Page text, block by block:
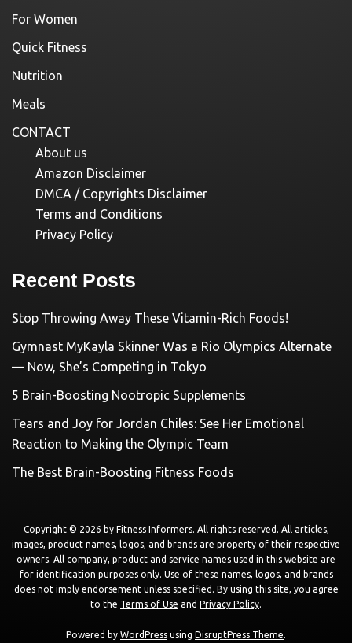
For Women
Quick Fitness
Nutrition
Meals
CONTACT
About us
Amazon Disclaimer
DMCA / Copyrights Disclaimer
Terms and Conditions
Privacy Policy
Recent Posts
Stop Throwing Away These Vitamin-Rich Foods!
Gymnast MyKayla Skinner Was a Rio Olympics Alternate
— Now, She’s Competing in Tokyo
5 Brain-Boosting Nootropic Supplements
Tears and Joy for Jordan Chiles: See Her Emotional
Reaction to Making the Olympic Team
The Best Brain-Boosting Fitness Foods
Copyright © 2026 by Fitness Informers. All rights reserved. All articles,
images, product names, logos, and brands are property of their respective
owners. All company, product and service names used in this website are
for identification purposes only. Use of these names, logos, and brands
does not imply endorsement unless specified. By using this site, you agree
to the Terms of Use and Privacy Policy
Powered by WordPress using DisruptPress Theme